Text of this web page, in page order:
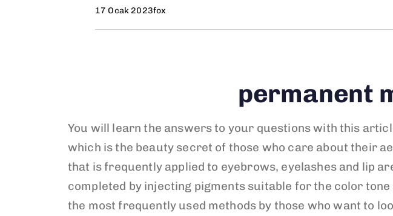
fox
17 Ocak 2023
permanent
You will learn the answers to your questions with this
which is the beauty secret of those who care about their
that is frequently applied to eyebrows, eyelashes and lip
completed by injecting pigments suitable for the color
the most frequently used methods by those who want to